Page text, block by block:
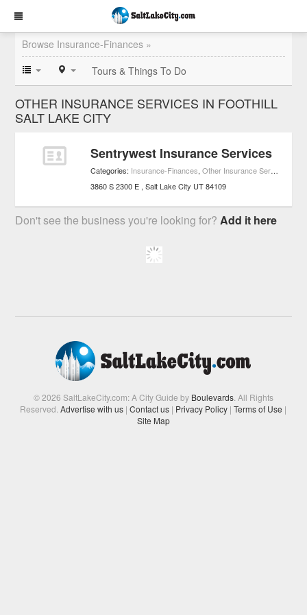
Browse Insurance-Finances »
Tours & Things To Do
OTHER INSURANCE SERVICES IN FOOTHILL
SALT LAKE CITY
Sentrywest Insurance Services
Categories: Insurance-Finances,Other Insurance Services
3860 S 2300 E Salt Lake City UT 84109
Don't see the business you're looking for?Add it here
© 2026 SaltLakeCity.com: A City Guide by Boulevards. All Rights
Reserved.Advertise with us | Contact us | Privacy Policy | Terms of Use |
Site Map